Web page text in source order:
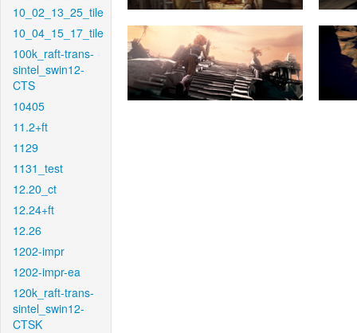
10_02_13_25_tile
10_04_15_17_tile
100k_raft-trans-
sintel_swin12-
CTS
10405
11.2+ft
1129
1131_test
12.20_ct
12.24+ft
12.26
1202-impr
1202-impr-ea
120k_raft-trans-
sintel_swin12-
CTSK